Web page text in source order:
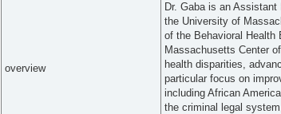
overview
Dr. Gaba is an
the University of
of the Behavioral Health
Massachusetts Center
health disparities,
particular focus on
including African
the criminal legal